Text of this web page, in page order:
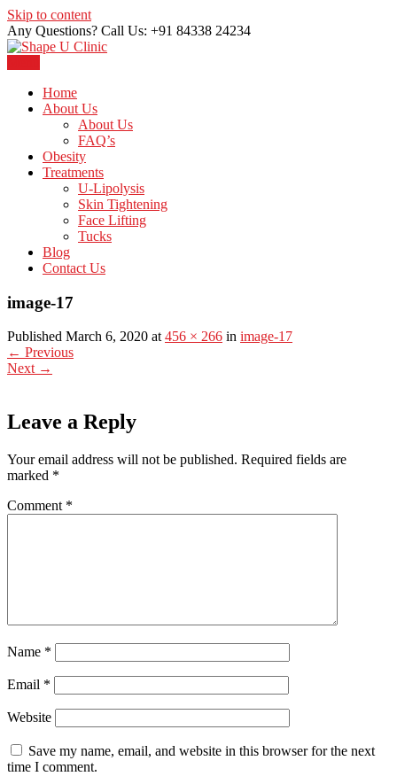
Skip to content
Any Questions? Call Us: +91 84338 24234
Shape U Clinic
Home
About Us
About Us
FAQ’s
Obesity
Treatments
U-Lipolysis
Skin Tightening
Face Lifting
Tucks
Blog
Contact Us
image-17
Published March 6, 2020 at456 × 266 in image-17
← Previous
Next →
Leave a Reply
Your email address will not be published. Required fields are
marked *
Comment *
Name *
Email *
Website
Save my name, email, and website in this browser for the next
time I comment.